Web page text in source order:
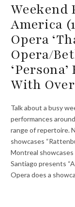
Weekend
America
Opera
Opera/
With
Talk about a busy
performances
range of repertoire.
showcases
Montreal showcases
Santiago presents
Opera does a